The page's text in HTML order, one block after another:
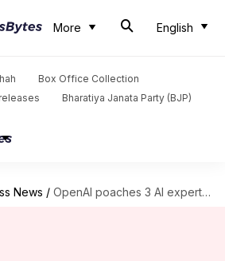
More English
Box Office Collection
Bharatiya Janata Party (BJP)
News / OpenAI poaches 3 AI experts from rival Google DeepMind